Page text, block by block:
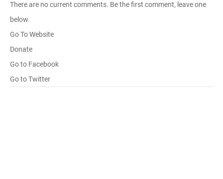
There are no current comments. Be the first comment, leave one
below.
Go To Website
Donate
Go to Facebook
Go to Twitter